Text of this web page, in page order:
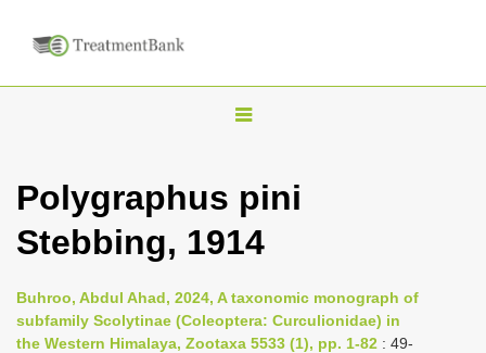
T
l
n
a
Polygraphus pini
Stebbing, 1914
Buhroo, Abdul Ahad, 2024, A taxonomic monograph of
subfamily Scolytinae (Coleoptera: Curculionidae) in
the Western Himalaya, Zootaxa 5533 (1), pp. 1-82 : 49-